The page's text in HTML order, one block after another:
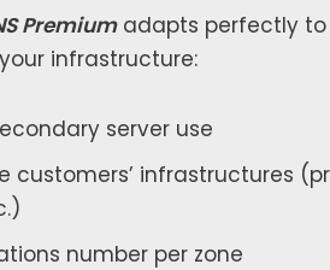
Premiumadapts per­fect­ly to
infra­struc­ture:
serv­er use
cus­tomers’ infra­struc­tures
num­ber per zone